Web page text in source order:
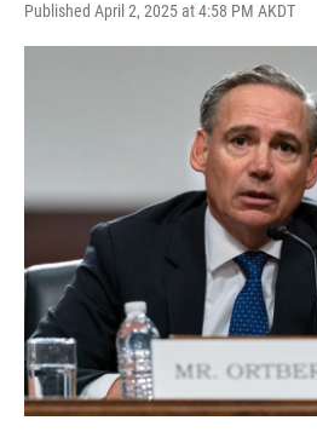
Published April 2, 2025 at 4:58 PM AKDT